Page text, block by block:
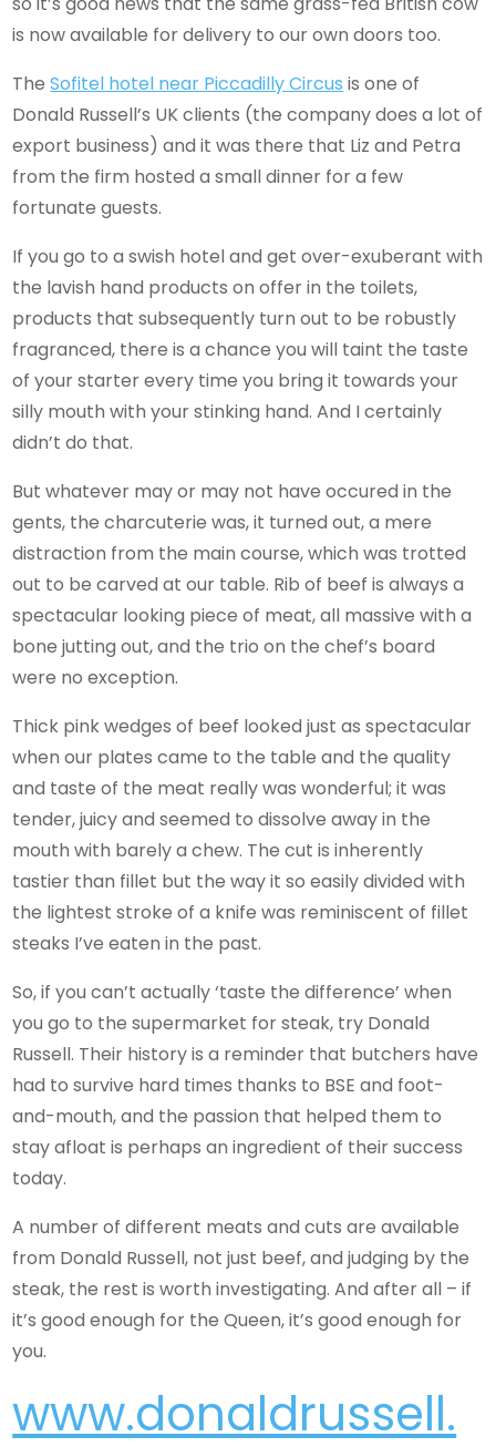
is now available for delivery to our own doors too.
TheSofitel hotel near Piccadilly Circus is one of
Donald Russell’s UK clients (the company does a lot of
export business) and it was there that Liz and Petra
from the firm hosted a small dinner for a few
fortunate guests.
If you go to a swish hotel and get over-exuberant with
the lavish hand products on offer in the toilets,
products that subsequently turn out to be robustly
fragranced, there is a chance you will taint the taste
of your starter every time you bring it towards your
silly mouth with your stinking hand. And I certainly
didn’t do that.
But whatever may or may not have occured in the
gents, the charcuterie was, it turned out, a mere
distraction from the main course, which was trotted
out to be carved at our table. Rib of beef is always a
spectacular looking piece of meat, all massive with a
bone jutting out, and the trio on the chef’s board
were no exception.
Thick pink wedges of beef looked just as spectacular
when our plates came to the table and the quality
and taste of the meat really was wonderful; it was
tender, juicy and seemed to dissolve away in the
mouth with barely a chew. The cut is inherently
tastier than fillet but the way it so easily divided with
the lightest stroke of a knife was reminiscent of fillet
steaks I’ve eaten in the past.
So, if you can’t actually ‘taste the difference’ when
you go to the supermarket for steak, try Donald
Russell. Their history is a reminder that butchers have
had to survive hard times thanks to BSE and foot-
and-mouth, and the passion that helped them to
stay afloat is perhaps an ingredient of their success
today.
A number of different meats and cuts are available
from Donald Russell, not just beef, and judging by the
steak, the rest is worth investigating. And after all – if
it’s good enough for the Queen, it’s good enough for
you.
www.donaldrussell.